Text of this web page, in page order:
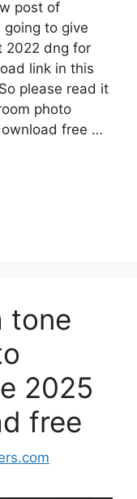
post of
to give
2022 dng for
link in this
please read it
photo
free …
tone
2025
free